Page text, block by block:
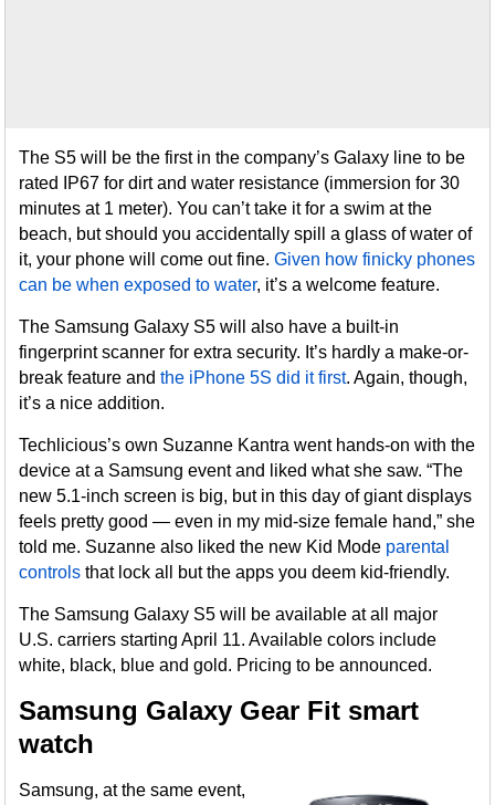
The S5 will be the first in the company’s Galaxy line to be
rated IP67 for dirt and water resistance (immersion for 30
minutes at 1 meter). You can’t take it for a swim at the
beach, but should you accidentally spill a glass of water of
it, your phone will come out fine.Given how finicky phones
can be when exposed to water, it’s a welcome feature.
The Samsung Galaxy S5 will also have a built-in
fingerprint scanner for extra security. It’s hardly a make-or-
break feature andthe iPhone 5S did it first. Again, though,
it’s a nice addition.
Techlicious’s own Suzanne Kantra went hands-on with the
device at a Samsung event and liked what she saw. “The
new 5.1-inch screen is big, but in this day of giant displays
feels pretty good — even in my mid-size female hand,” she
told me. Suzanne also liked the new Kid Mode parental
controls that lock all but the apps you deem kid-friendly.
The Samsung Galaxy S5 will be available at all major
U.S. carriers starting April 11. Available colors include
white, black, blue and gold. Pricing to be announced.
Samsung Galaxy Gear Fit smart
watch
Samsung, at the same event,